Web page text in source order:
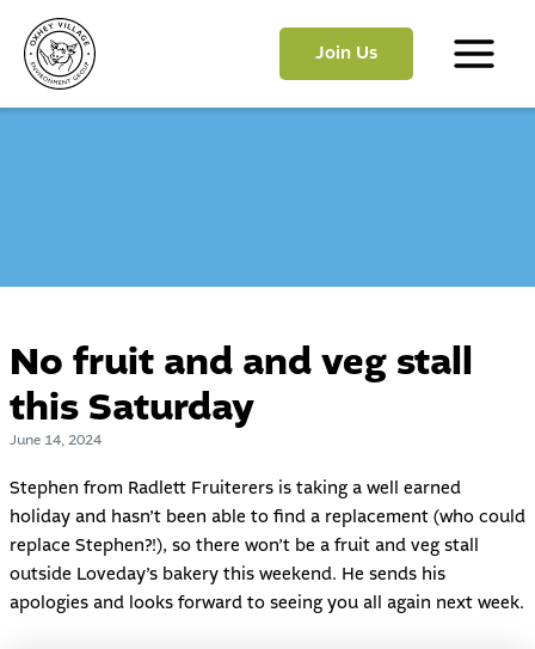
content
Join Us
Main
No fruit and and veg stall
this Saturday
June 14, 2024
Stephen from Radlett Fruiterers is taking a well earned
holiday and hasn’t been able to find a replacement (who could
replace Stephen?!), so there won’t be a fruit and veg stall
outside Loveday’s bakery this weekend. He sends his
apologies and looks forward to seeing you all again next week.